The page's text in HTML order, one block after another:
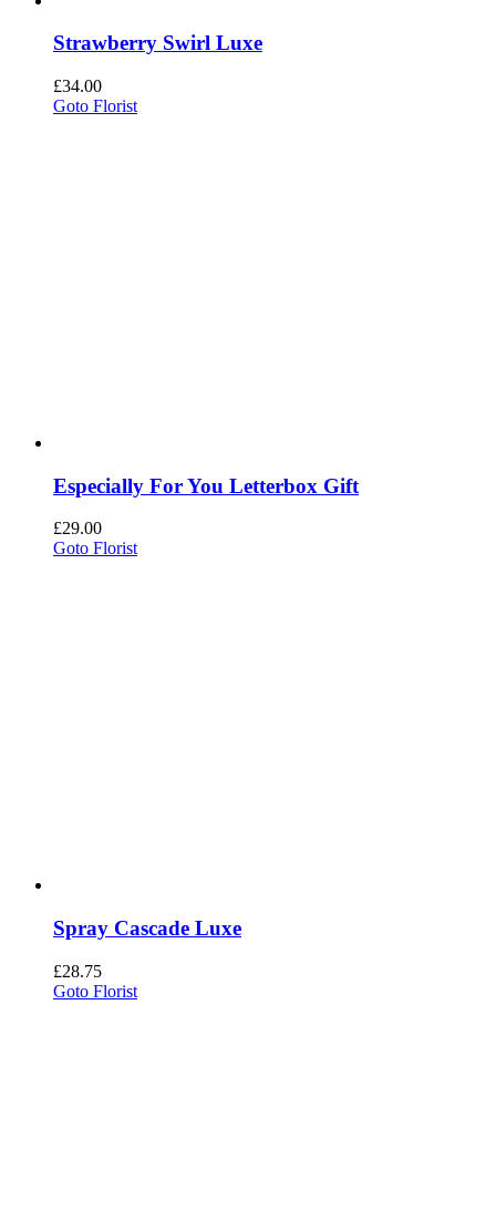
Strawberry Swirl Luxe
£34.00
Goto Florist
Especially For You Letterbox Gift
£29.00
Goto Florist
Spray Cascade Luxe
£28.75
Goto Florist